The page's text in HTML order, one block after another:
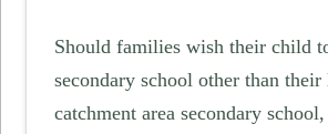
Should families wish their child
secondary school other than their
catchment area secondary